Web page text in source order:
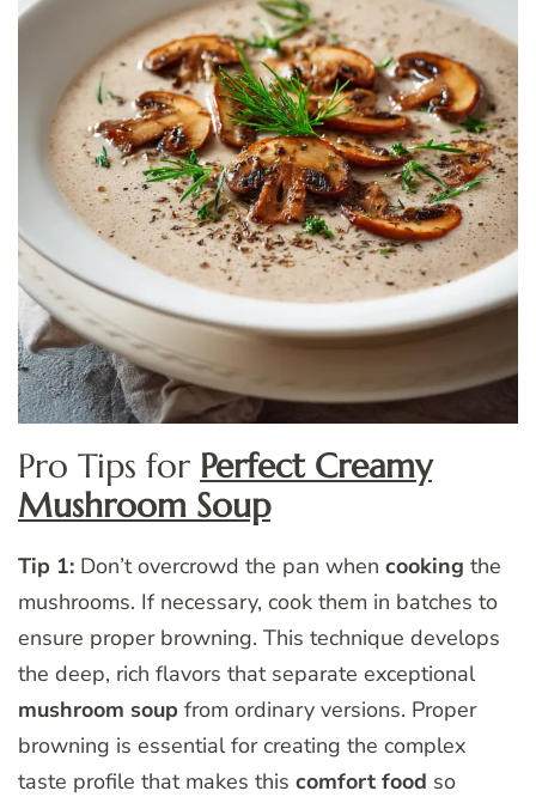
Pro Tips for Perfect Creamy
Mushroom Soup
Tip 1: Don’t overcrowd the pan when cooking the
mushrooms. If necessary, cook them in batches to
ensure proper browning. This technique develops
the deep, rich flavors that separate exceptional
mushroom soup from ordinary versions. Proper
browning is essential for creating the complex
taste profile that makes this comfort food so